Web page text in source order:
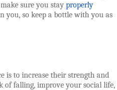
sure you stay properly
you, so keep a bottle with you as
is to increase their strength and
of falling, improve your social life,